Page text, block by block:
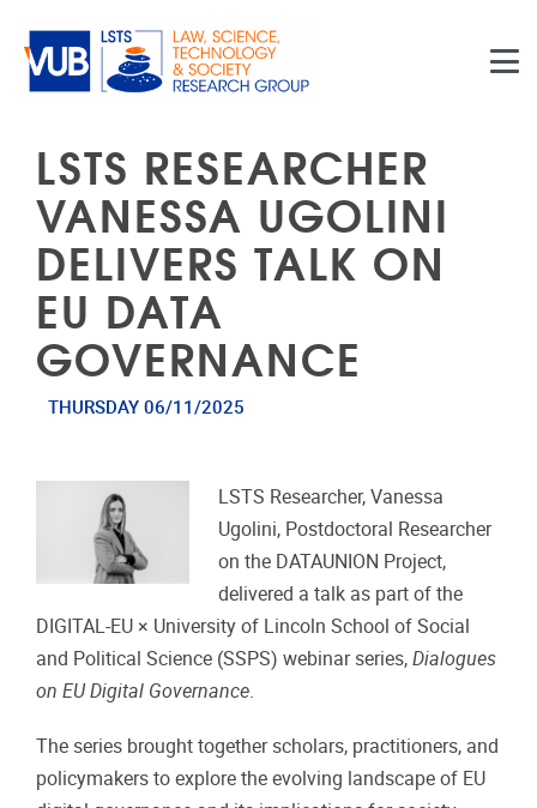
LSTS RESEARCHER
VANESSA UGOLINI
DELIVERS TALK ON
EU DATA
GOVERNANCE
THURSDAY 06/11/2025
LSTS Researcher, Vanessa
Ugolini, Postdoctoral Researcher
on the DATAUNION Project,
delivered a talk as part of the
DIGITAL-EU × University of Lincoln School of Social
and Political Science (SSPS) webinar series, Dialogues
on EU Digital Governance.
The series brought together scholars, practitioners, and
policymakers to explore the evolving landscape of EU